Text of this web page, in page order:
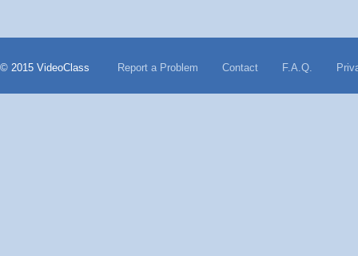
© 2015 VideoClass Report a Problem Contact F.A.Q.